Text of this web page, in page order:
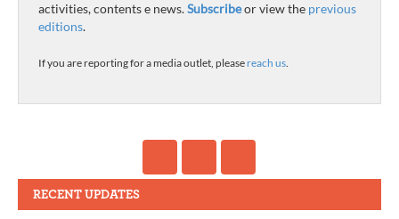
activities, contents e news.Subscribeor view the previous
editions.
If you are reporting for a media outlet, please reach us.
RECENT UPDATES